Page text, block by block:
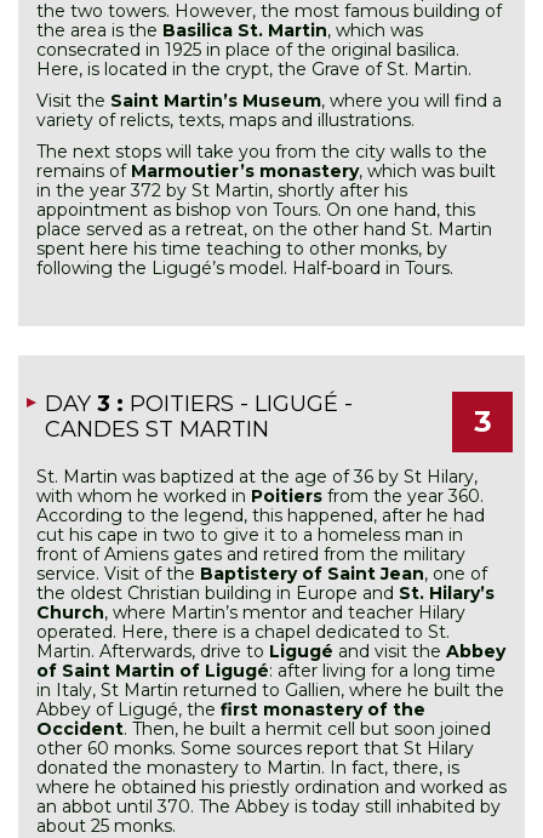
the two towers. However, the most famous building of
the area is the Basilica St. Martin, which was
consecrated in 1925 in place of the original basilica.
Here, is located in the crypt, the Grave of St. Martin.
Visit the Saint Martin’s Museum, where you will find a
variety of relicts, texts, maps and illustrations.
The next stops will take you from the city walls to the
remains of Marmoutier’s monastery, which was built
in the year 372 by St Martin, shortly after his
appointment as bishop von Tours. On one hand, this
place served as a retreat, on the other hand St. Martin
spent here his time teaching to other monks, by
following the Ligugé’s model. Half-board in Tours.
3
DAY 3 : POITIERS - LIGUGÉ -
CANDES ST MARTIN
St. Martin was baptized at the age of 36 by St Hilary,
with whom he worked in Poitiers from the year 360.
According to the legend, this happened, after he had
cut his cape in two to give it to a homeless man in
front of Amiens gates and retired from the military
service. Visit of the Baptistery of Saint Jean, one of
the oldest Christian building in Europe and St. Hilary’s
Church, where Martin’s mentor and teacher Hilary
operated. Here, there is a chapel dedicated to St.
Martin. Afterwards, drive to Ligugé and visit the Abbey
of Saint Martin of Ligugé: after living for a long time
in Italy, St Martin returned to Gallien, where he built the
Abbey of Ligugé, the first monastery of the
Occident. Then, he built a hermit cell but soon joined
other 60 monks. Some sources report that St Hilary
donated the monastery to Martin. In fact, there, is
where he obtained his priestly ordination and worked as
an abbot until 370. The Abbey is today still inhabited by
about 25 monks.